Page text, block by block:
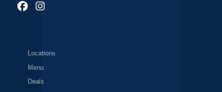
Locations
Menu
Deals